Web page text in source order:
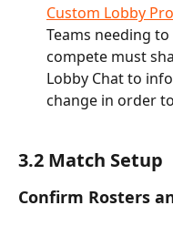
Custom Lobby
Teams needing
compete must
Lobby Chat to
change in order
3.2 Match Setup
Confirm Rosters